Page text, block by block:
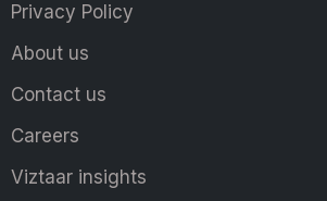
Privacy Policy
About us
Contact us
Careers
Viztaar insights